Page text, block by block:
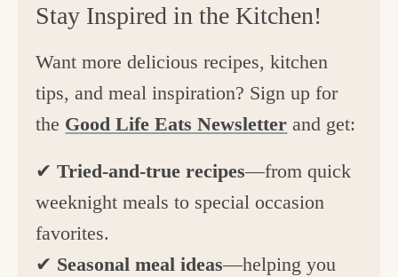
Stay Inspired in the Kitchen!
Want more delicious recipes, kitchen
tips, and meal inspiration? Sign up for
the Good Life Eats Newsletter and get:
✔Tried-and-true recipes—from quick
weeknight meals to special occasion
favorites.
✔ Seasonal meal ideas—helping you